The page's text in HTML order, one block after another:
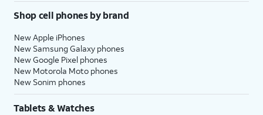
Shop cell phones by brand
New Apple iPhones
New Samsung Galaxy phones
New Google Pixel phones
New Motorola Moto phones
New Sonim phones
Tablets & Watches